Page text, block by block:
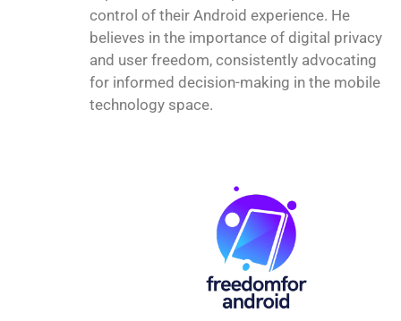
control of their Android experience. He
believes in the importance of digital privacy
and user freedom, consistently advocating
for informed decision-making in the mobile
technology space.